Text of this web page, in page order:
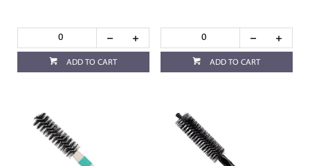
ADD TO CART ADD TO CART